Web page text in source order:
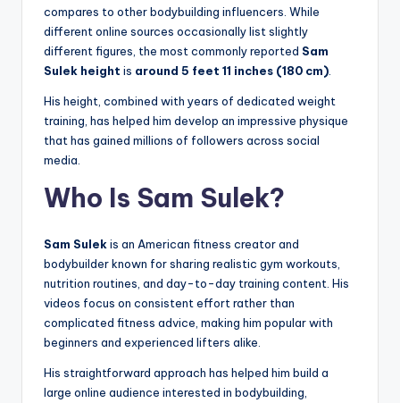
compares to other bodybuilding influencers. While
different online sources occasionally list slightly
different figures, the most commonly reported Sam
Sulek height is around 5 feet 11 inches (180 cm)
His height, combined with years of dedicated weight
training, has helped him develop an impressive physique
that has gained millions of followers across social
media.
Who Is Sam Sulek?
Sam Sulekis an American fitness creator and
bodybuilder known for sharing realistic gym workouts,
nutrition routines, and day-to-day training content. His
videos focus on consistent effort rather than
complicated fitness advice, making him popular with
beginners and experienced lifters alike.
His straightforward approach has helped him build a
large online audience interested in bodybuilding,